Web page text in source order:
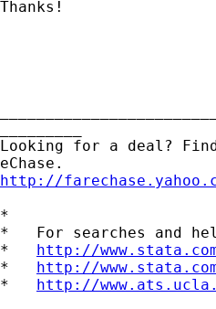
Thanks!
Looking for a deal?
http://
*
*   For searches and
* http://
* http://
* http://